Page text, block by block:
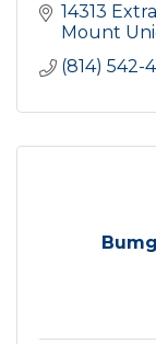
14313
Mount
(814) 542-